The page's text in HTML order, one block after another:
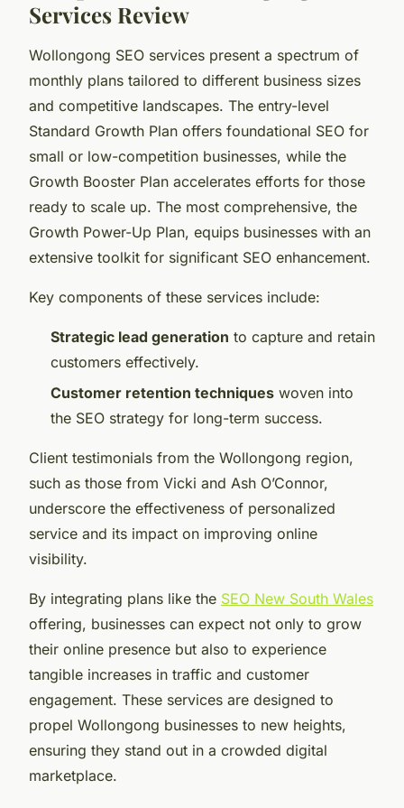
Services Review
Wollongong SEO services present a spectrum of
monthly plans tailored to different business sizes
and competitive landscapes. The entry-level
Standard Growth Plan offers foundational SEO for
small or low-competition businesses, while the
Growth Booster Plan accelerates efforts for those
ready to scale up. The most comprehensive, the
Growth Power-Up Plan, equips businesses with an
extensive toolkit for significant SEO enhancement.
Key components of these services include:
Strategic lead generation to capture and retain
customers effectively.
Customer retention techniques woven into
the SEO strategy for long-term success.
Client testimonials from the Wollongong region,
such as those from Vicki and Ash O’Connor,
underscore the effectiveness of personalized
service and its impact on improving online
visibility.
By integrating plans like the SEO New South Wales
offering, businesses can expect not only to grow
their online presence but also to experience
tangible increases in traffic and customer
engagement. These services are designed to
propel Wollongong businesses to new heights,
ensuring they stand out in a crowded digital
marketplace.